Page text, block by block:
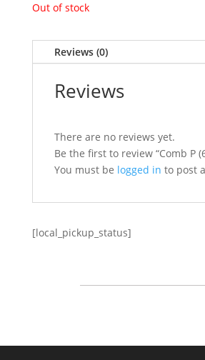
Out of stock
Reviews (0)
Reviews
There are no reviews yet.
Be the first to review “Comb P
You must be logged in to post
[local_pickup_status]